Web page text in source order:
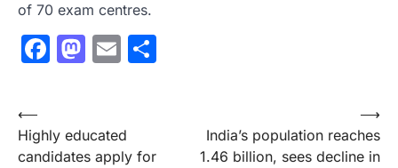
of 70 exam centres.
Facebook
Mastodon
Email
Post
navigation
⟵
Highly educated
candidates apply for
India’s population reaches
1.46 billion, sees decline in
⟶